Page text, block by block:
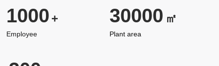
1000 +
Employee
30000 ㎡
Plant area